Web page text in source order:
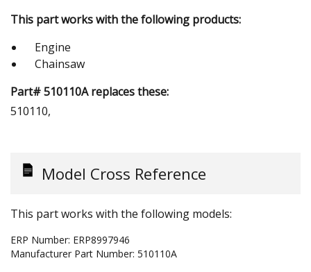
This part works with the following products:
Engine
Chainsaw
Part# 510110A replaces these:
510110,
Model Cross Reference
This part works with the following models:
ERP Number: ERP8997946
Manufacturer Part Number: 510110A